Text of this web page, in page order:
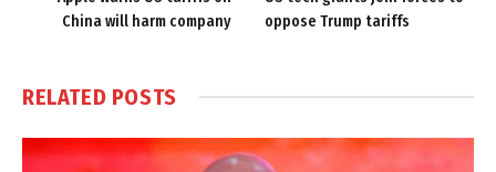
China will harm company
oppose Trump tariffs
RELATED POSTS